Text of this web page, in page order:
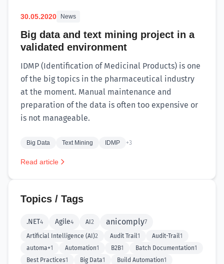
Topics / Tags
.NET4 Agile4 AI 2 anicomply7
Artificial Intelligence (AI)2 Audit Trail1 Audit-Trail1
automa+1 Automation1 B2B1 Batch Documentation1
Best Practices1 Big Data1 Build Automation1
30.05.2020 News
Big data and text mining project in a
validated environment
IDMP (Identification of Medicinal Products) is one
of the big topics in the pharmaceutical industry
at the moment. Manual maintenance and
preparation of the data is often too expensive or
is not manageable.
Big Data Text Mining IDMP +3
Read article